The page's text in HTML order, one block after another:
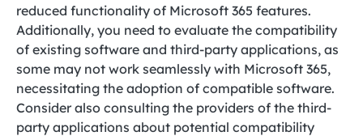
reduced functionality of Microsoft 365 features.
Additionally, you need to evaluate the compatibility
of existing software and third-party applications, as
some may not work seamlessly with Microsoft 365,
necessitating the adoption of compatible software.
Consider also consulting the providers of the third-
party applications about potential compatibility